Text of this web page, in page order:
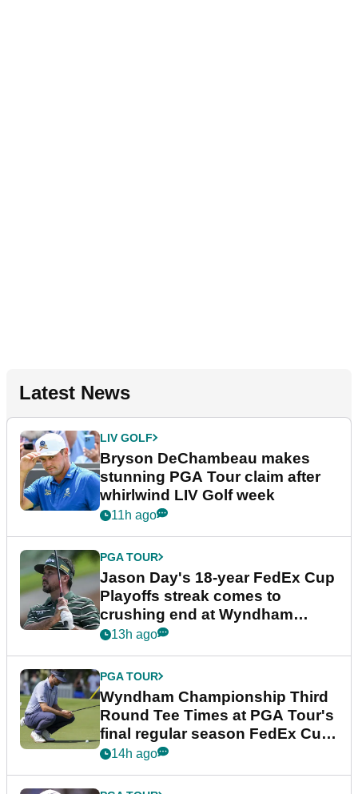
Latest News
LIV GOLF
Bryson DeChambeau makes
stunning PGA Tour claim after
whirlwind LIV Golf week
11h ago
PGA TOUR
Jason Day's 18-year FedEx Cup
Playoffs streak comes to
crushing end at Wyndham
Championship
13h ago
PGA TOUR
Wyndham Championship Third
Round Tee Times at PGA Tour's
final regular season FedEx Cup
event
14h ago